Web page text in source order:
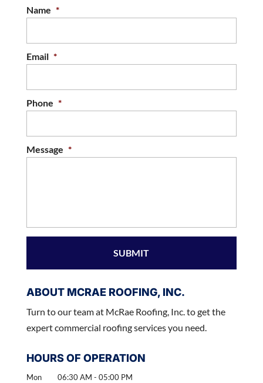
Name *
Email *
Phone *
Message *
ABOUT MCRAE ROOFING, INC.
Turn to our team at McRae Roofing, Inc. to get the
expert commercial roofing services you need.
HOURS OF OPERATION
Mon 06:30 AM - 05:00 PM